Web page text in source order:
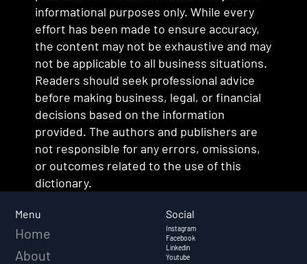
informational purposes only. While every
effort has been made to ensure accuracy,
the content may not be exhaustive and may
not be applicable to all business situations.
Readers should seek professional advice
before making business, legal, or financial
decisions based on the information
provided. The authors and publishers are
not responsible for any errors, omissions,
or outcomes related to the use of this
dictionary.
Menu
Home
About
Social
Instagram
Facebook
Linkedin
Youtube